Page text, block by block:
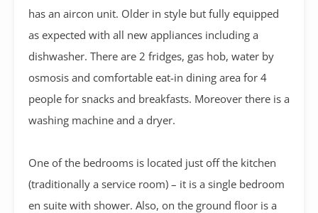
has an aircon unit. Older in style but fully equipped
as expected with all new appliances including a
dishwasher. There are 2 fridges, gas hob, water by
osmosis and comfortable eat-in dining area for 4
people for snacks and breakfasts. Moreover there is a
washing machine and a dryer.
One of the bedrooms is located just off the kitchen
(traditionally a service room) – it is a single bedroom
en suite with shower. Also, on the ground floor is a